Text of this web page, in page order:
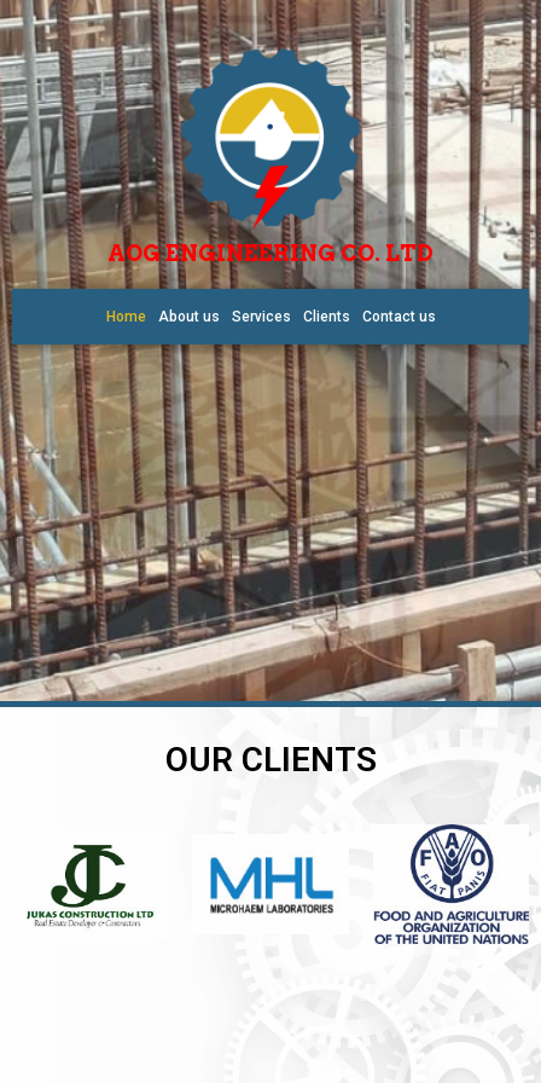
AOG ENGINEERING CO. LTD
Home About us Services Clients Contact us
OUR CLIENTS